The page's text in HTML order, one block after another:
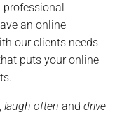
professional
an online
our clients needs
puts your online
, laugh often and drive